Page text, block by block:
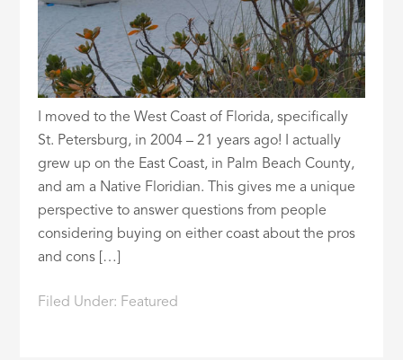
I moved to the West Coast of Florida, specifically
St. Petersburg, in 2004 – 21 years ago! I actually
grew up on the East Coast, in Palm Beach County,
and am a Native Floridian. This gives me a unique
perspective to answer questions from people
considering buying on either coast about the pros
and cons […]
Filed Under: Featured